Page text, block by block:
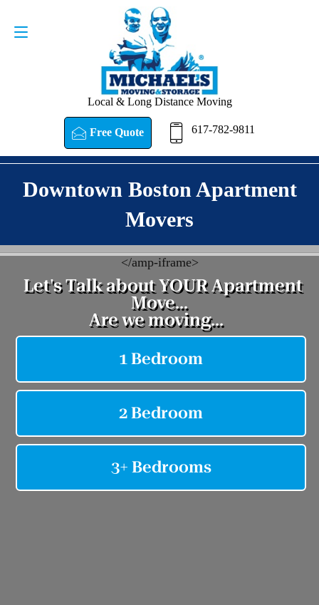
Local & Long Distance Moving
Free Quote 617-782-9811
Request a Quote
Downtown Boston Apartment
Movers
</amp-iframe>